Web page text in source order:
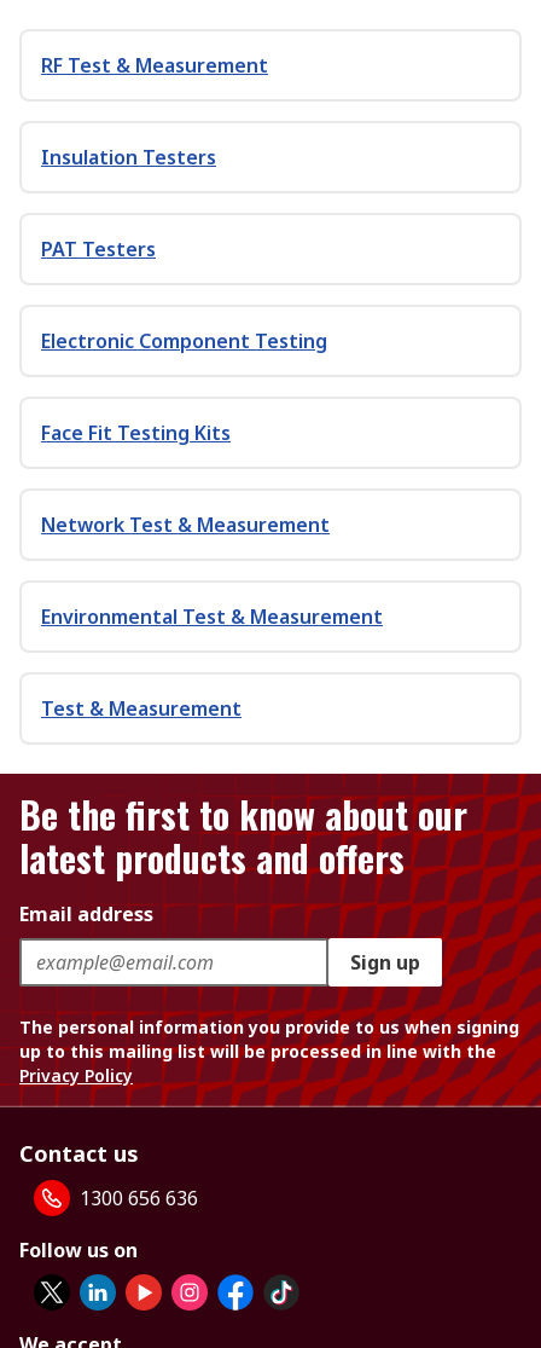
RF Test & Measurement
Insulation Testers
PAT Testers
Electronic Component Testing
Face Fit Testing Kits
Network Test & Measurement
Environmental Test & Measurement
Test & Measurement
Be the first to know about our
latest products and offers
Email address
Sign up
The personal information you provide to us when signing
up to this mailing list will be processed in line with the
Privacy Policy
Contact us
1300 656 636
Follow us on